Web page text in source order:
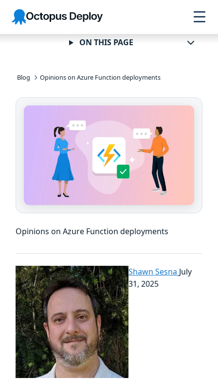
Skip to
navigation
Skip to
main
content
Skip to
footer
Octopus
Deploy
Blog Opinions on Azure Function deployments
Opinions on Azure Function deployments
Shawn Sesna July
31, 2025
ON THIS PAGE